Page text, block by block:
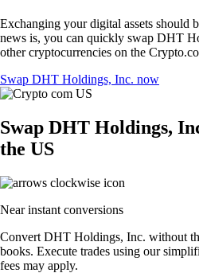
Exchanging your digital assets should
news is, you can quickly swap DHT
other cryptocurrencies on the
Swap DHT Holdings, Inc. now
Swap DHT Holdings,
the US
Near instant conversions
Convert DHT Holdings, Inc. without
books. Execute trades using our
fees may apply.